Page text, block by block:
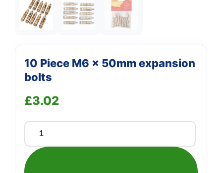
10 Piece M6 x 50mm expansion
bolts
£3.02
Piece
M6
Support
We're online